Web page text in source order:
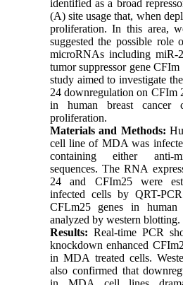
identified as a broad
(A) site usage that, when
proliferation. In this area,
suggested the possible role
microRNAs including miR-
tumor suppressor gene
study aimed to investigate
24 downregulation on CFIm
in human breast
proliferation.
Materials and Methods:
cell line of MDA was
containing either anti-
sequences. The RNA
24 and CFIm25 were
infected cells by QRT-
CFLm25 genes in
analyzed by western blotting.
Results: Real-time PCR
knockdown enhanced
in MDA treated cells.
also confirmed that